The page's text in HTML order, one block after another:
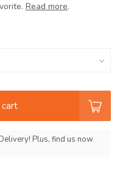
Read more.
Plus, find us now